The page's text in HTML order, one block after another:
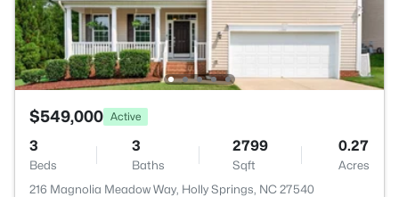
$549,000 Active
3
Beds
3
Baths
2799
Sqft
0.27
Acres
216 Magnolia Meadow Way, Holly Springs, NC 27540